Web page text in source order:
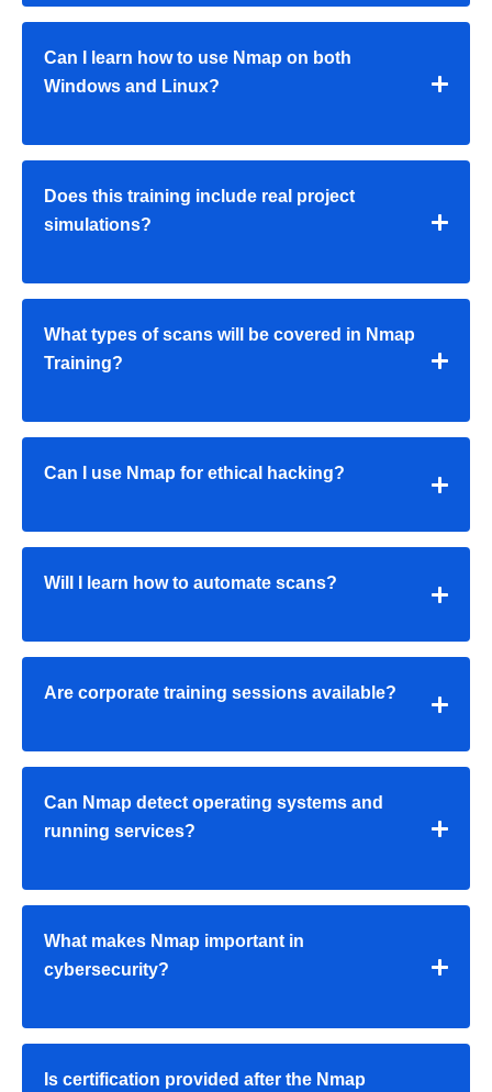
Can I learn how to use Nmap on both
Windows and Linux?
Does this training include real project
simulations?
What types of scans will be covered in Nmap
Training?
Can I use Nmap for ethical hacking?
Will I learn how to automate scans?
Are corporate training sessions available?
Can Nmap detect operating systems and
running services?
What makes Nmap important in
cybersecurity?
Is certification provided after the Nmap